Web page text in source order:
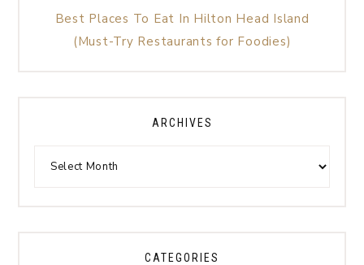
Best Places To Eat In Hilton Head Island
(Must-Try Restaurants for Foodies)
ARCHIVES
CATEGORIES